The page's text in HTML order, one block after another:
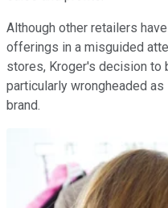
Although other retailers
offerings in a misguided
stores, Kroger's decision to
particularly wrongheaded
brand.